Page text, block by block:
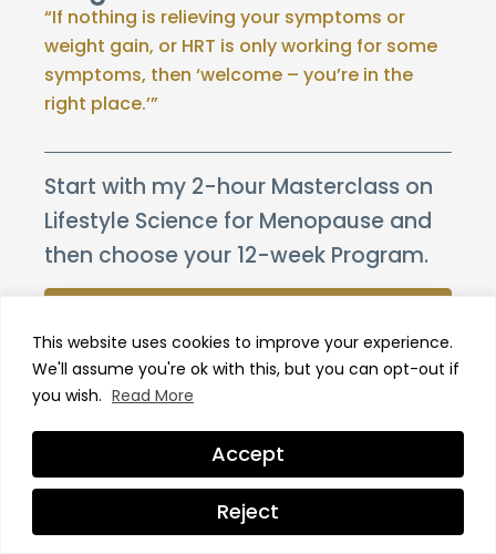
This website uses cookies to improve your experience.
We'll assume you're ok with this, but you can opt-out if
you wish. Read More
Reject
Accept
“If nothing is relieving your symptoms or
weight gain, or HRT is only working for some
symptoms, then ‘welcome – you’re in the
right place.’”
Start with my 2-hour Masterclass on
Lifestyle Science for Menopause and
then choose your 12-week Program.
CHOOSE YOUR PROGRAM